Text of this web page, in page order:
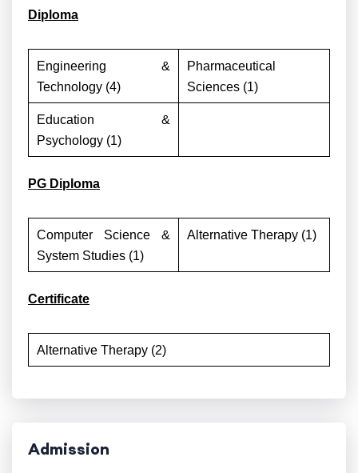
Diploma
Engineering &
Technology (4)
Pharmaceutical
Sciences (1)
Education &
Psychology (1)
PG Diploma
Computer Science &
System Studies (1)
Alternative Therapy (1)
Certificate
Alternative Therapy (2)
Admission